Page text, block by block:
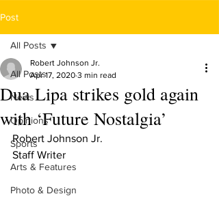
Post
All Posts
News
Opinions
Sports
Arts & Features
Photo & Design
All Posts
Dua Lipa strikes gold again
with ‘Future Nostalgia’
Robert Johnson Jr.
Apr 17, 2020 3 min read
Robert Johnson Jr.
Staff Writer